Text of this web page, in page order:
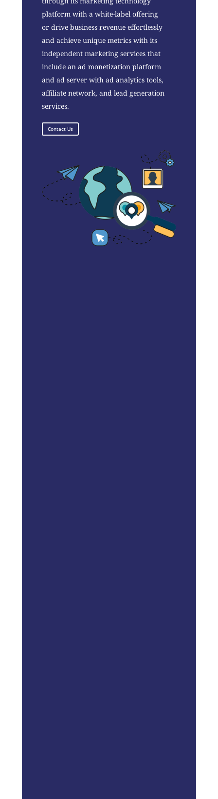
platform with a white-label offering
or drive business revenue effortlessly
and achieve unique metrics with its
independent marketing services that
include an ad monetization platform
and ad server with ad analytics tools,
affiliate network, and lead generation
services.
Contact Us